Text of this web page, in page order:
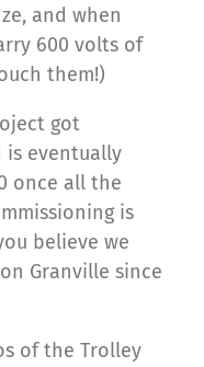
and when
600 volts of
them!)
got
is eventually
once all the
is
believe we
Granville since
of the Trolley